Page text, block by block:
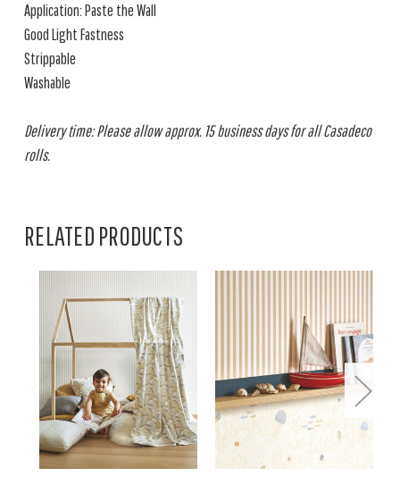
Application: Paste the Wall
Good Light Fastness
Strippable
Washable
Delivery time: Please allow approx. 15 business days for all Casadeco
rolls.
RELATED PRODUCTS